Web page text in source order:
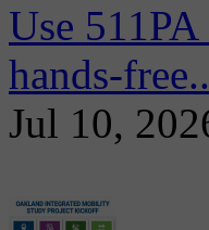
Use
hands-
Jul 10,